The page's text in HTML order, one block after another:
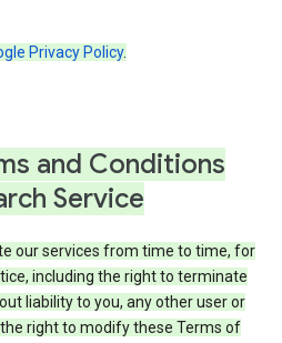
Privacy Policy.
and Conditions
Service
our services from time to time, for
including the right to terminate
liability to you, any other user or
right to modify these Terms of